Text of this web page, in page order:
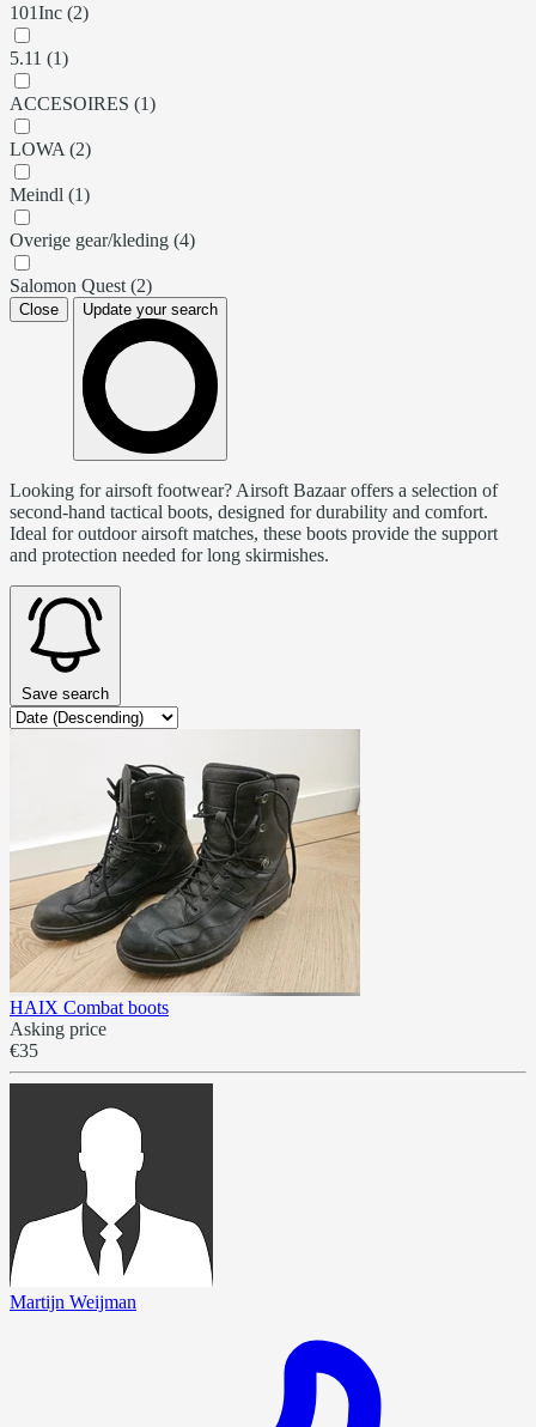
101Inc (2)
5.11 (1)
ACCESOIRES (1)
LOWA (2)
Meindl (1)
Overige gear/kleding (4)
Salomon Quest (2)
Close Update your search
Looking for airsoft footwear? Airsoft Bazaar offers a selection of
second-hand tactical boots, designed for durability and comfort.
Ideal for outdoor airsoft matches, these boots provide the support
and protection needed for long skirmishes.
Save search
HAIX Combat boots
Asking price
€35
Martijn Weijman